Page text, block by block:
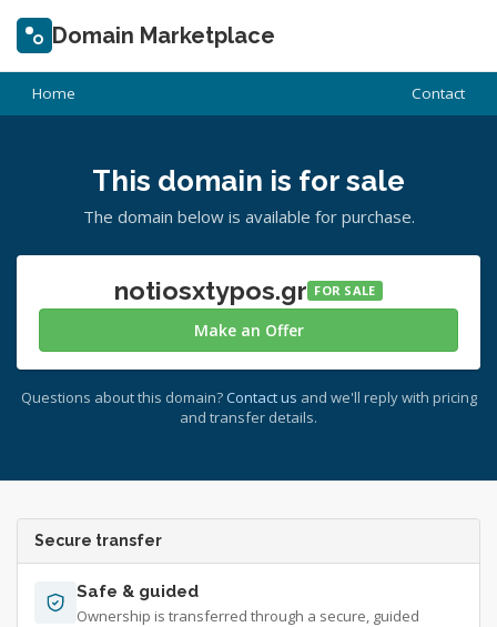
Domain Marketplace
Home Contact
This domain is for sale
The domain below is available for purchase.
notiosxtypos.gr FOR SALE
Make an Offer
Questions about this domain? Contact us and we'll reply with pricing
and transfer details.
Secure transfer
Safe & guided
Ownership is transferred through a secure, guided